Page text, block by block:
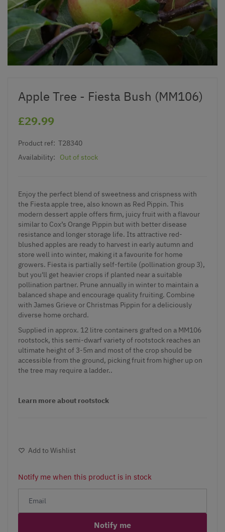
Apple Tree - Fiesta Bush (MM106)
£29.99
Product ref: T28340
Availability:
Out of stock
Enjoy the perfect blend of sweetness and crispness with
the Fiesta apple tree, also known as Red Pippin. This
modern dessert apple offers firm, juicy fruit with a flavour
similar to Cox’s Orange Pippin but with better disease
resistance and longer storage life. Its attractive red-
blushed apples are ready to harvest in early autumn and
store well into winter, making it a favourite for home
growers. Fiesta is partially self-fertile (pollination group 3),
but you'll get heavier crops if planted near a suitable
pollination partner. Prune annually in winter to maintain a
balanced shape and encourage quality fruiting. Combine
with James Grieve or Christmas Pippin for a deliciously
diverse home orchard.
Supplied in approx. 12 litre containers grafted on a MM106
rootstock, this semi-dwarf variety of rootstock reaches an
ultimate height of 3-5m and most of the crop should be
accessible from the ground, picking fruit from higher up on
the tree may require a ladder..
Learn more about rootstock
Add to Wishlist
Notify me when this product is in stock
Notify me